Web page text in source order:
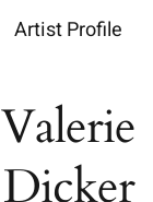
Artist Profile
Valerie
Dicker